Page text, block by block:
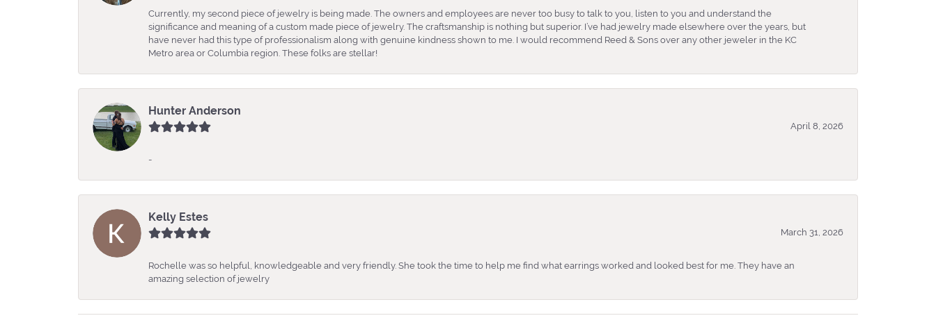
Currently, my second piece of jewelry is being made. The owners and employees are never too busy to talk to you, listen to you and understand the
significance and meaning of a custom made piece of jewelry. The craftsmanship is nothing but superior. I’ve had jewelry made elsewhere over the years, but
have never had this type of professionalism along with genuine kindness shown to me. I would recommend Reed & Sons over any other jeweler in the KC
Metro area or Columbia region. These folks are stellar!
Hunter Anderson
April 8, 2026
-
Kelly Estes
March 31, 2026
Rochelle was so helpful, knowledgeable and very friendly. She took the time to help me find what earrings worked and looked best for me. They have an
amazing selection of jewelry